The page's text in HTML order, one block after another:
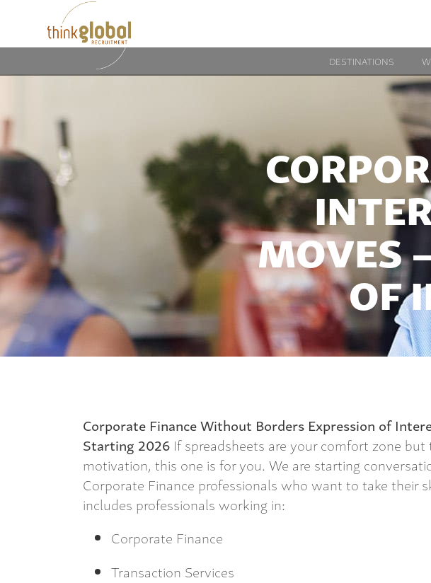
DESTINATIONS
MOVES
OF
Corporate Finance Without Borders Expression of
Starting 2026 If spreadsheets are your comfort zone
motivation, this one is for you. We are starting
Corporate Finance professionals who want to take their
includes professionals working in:
Corporate Finance
Transaction Services